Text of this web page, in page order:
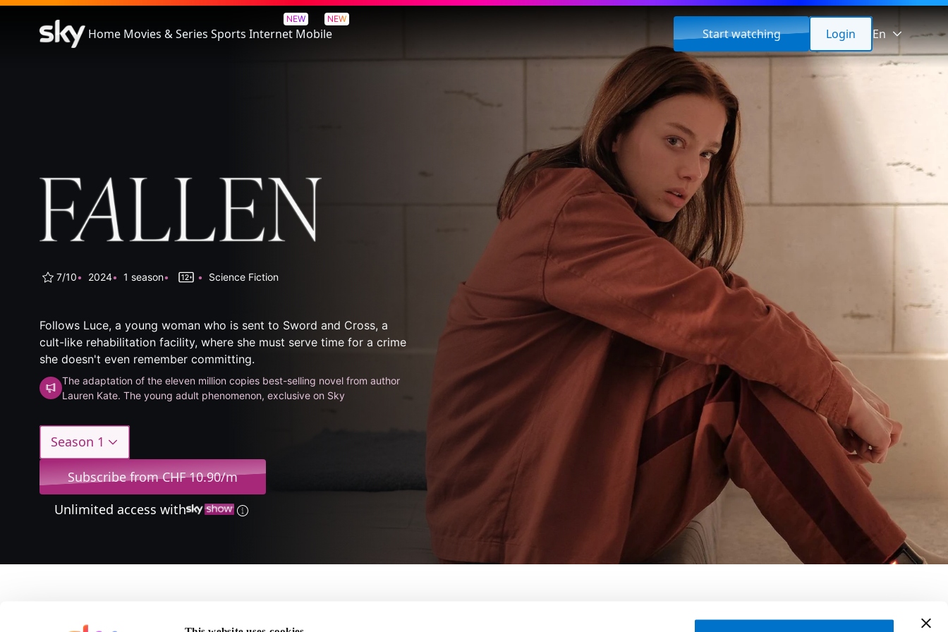
Home Movies & Series Sports
NEW
Internet
NEW
Mobile Start watching Login En
Fallen
7/10 2024 1 season Science Fiction
Follows Luce, a young woman who is sent to Sword and Cross, a
cult-like rehabilitation facility, where she must serve time for a crime
she doesn't even remember committing.
The adaptation of the eleven million copies best-selling novel from author
Lauren Kate. The young adult phenomenon, exclusive on Sky
Season 1
Subscribe from CHF 10.90/m
Unlimited access with